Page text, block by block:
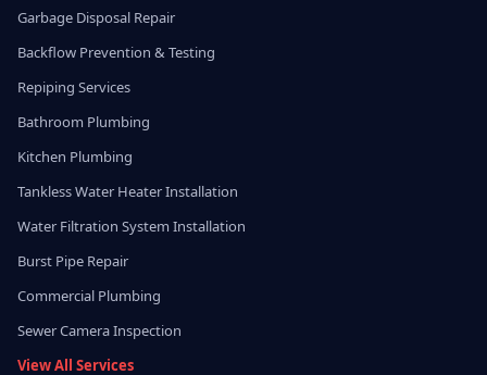
Garbage Disposal Repair
Backflow Prevention & Testing
Repiping Services
Bathroom Plumbing
Kitchen Plumbing
Tankless Water Heater Installation
Water Filtration System Installation
Burst Pipe Repair
Commercial Plumbing
Sewer Camera Inspection
View All Services